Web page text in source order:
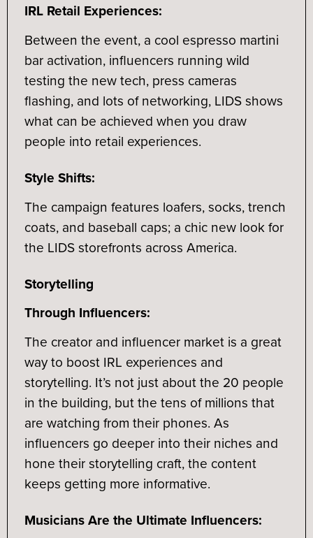
IRL Retail Experiences:
Between the event, a cool espresso martini
bar activation, influencers running wild
testing the new tech, press cameras
flashing, and lots of networking, LIDS shows
what can be achieved when you draw
people into retail experiences.
Style Shifts:
The campaign features loafers, socks, trench
coats, and baseball caps; a chic new look for
the LIDS storefronts across America.
Storytelling
Through Influencers:
The creator and influencer market is a great
way to boost IRL experiences and
storytelling. It’s not just about the 20 people
in the building, but the tens of millions that
are watching from their phones. As
influencers go deeper into their niches and
hone their storytelling craft, the content
keeps getting more informative.
Musicians Are the Ultimate Influencers: